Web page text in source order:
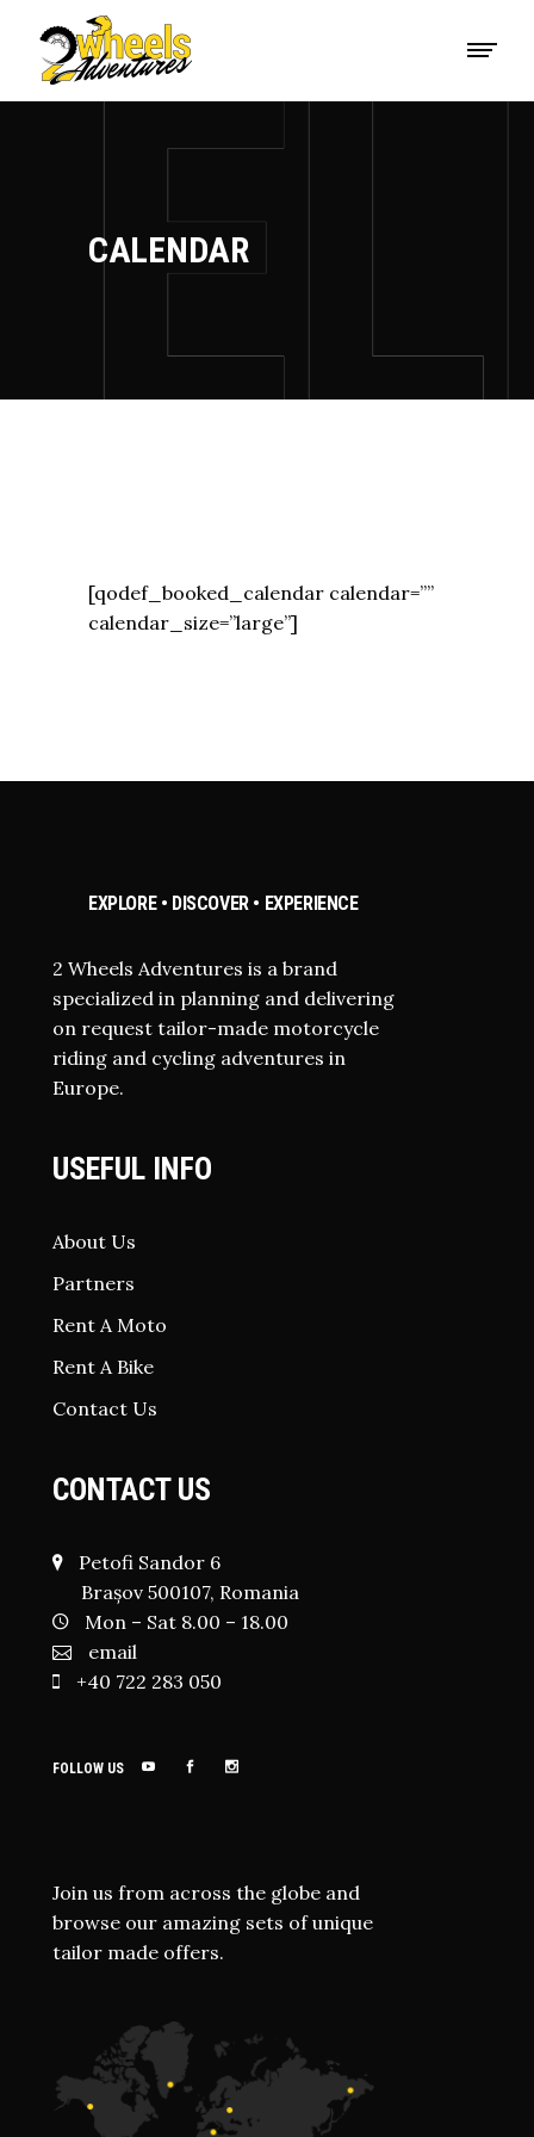
CALENDAR
[qodef_booked_calendar calendar=””
calendar_size=”large”]
EXPLORE • DISCOVER • EXPERIENCE
2 Wheels Adventures is a brand
specialized in planning and delivering
on request tailor-made motorcycle
riding and cycling adventures in
Europe.
USEFUL INFO
About Us
Partners
Rent A Moto
Rent A Bike
Contact Us
CONTACT US
Petofi Sandor 6
Brașov 500107, Romania
Mon – Sat 8.00 – 18.00
email
+40 722 283 050
FOLLOW US
Join us from across the globe and
browse our amazing sets of unique
tailor made offers.